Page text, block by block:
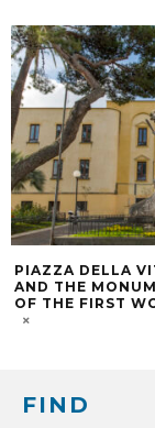
HOW TO GET TO
NAPLES
FIND